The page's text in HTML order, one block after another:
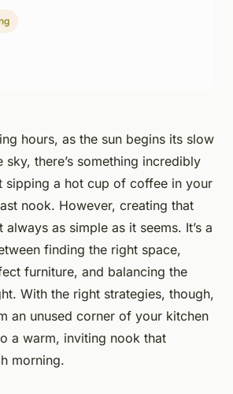
hours, as the sun begins its slow
sky, there’s something incredibly
sipping a hot cup of coffee in your
nook. However, creating that
always as simple as it seems. It’s a
finding the right space,
furniture, and balancing the
With the right strategies, though,
an unused corner of your kitchen
a warm, inviting nook that
morning.